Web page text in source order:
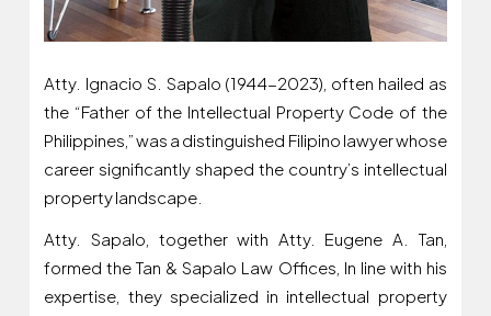
Atty. Ignacio S. Sapalo (1944-2023), often hailed as
the “Father of the Intellectual Property Code of the
Philippines,” was a distinguished Filipino lawyer whose
career significantly shaped the country’s intellectual
property landscape.
Atty. Sapalo, together with Atty. Eugene A. Tan,
formed the Tan & Sapalo Law Offices, In line with his
expertise, they specialized in intellectual property